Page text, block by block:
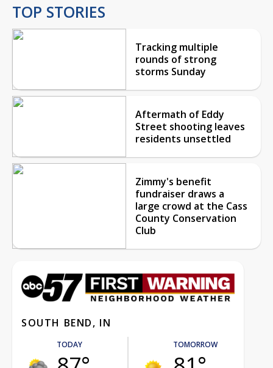
TOP STORIES
Tracking multiple
rounds of strong
storms Sunday
Aftermath of Eddy
Street shooting leaves
residents unsettled
Zimmy's benefit
fundraiser draws a
large crowd at the Cass
County Conservation
Club
SOUTH BEND, IN
TODAY TOMORROW